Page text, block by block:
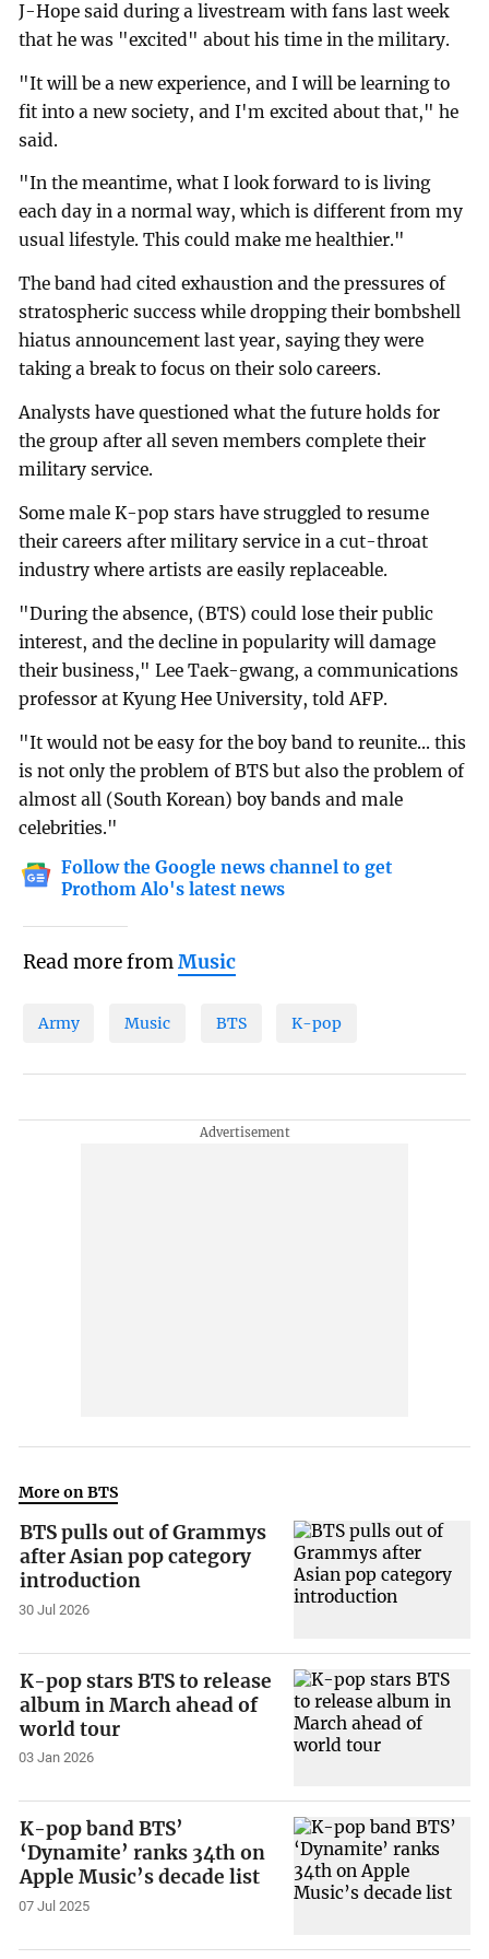
J-Hope said during a livestream with fans last week
that he was "excited" about his time in the military.
"It will be a new experience, and I will be learning to
fit into a new society, and I'm excited about that," he
said.
"In the meantime, what I look forward to is living
each day in a normal way, which is different from my
usual lifestyle. This could make me healthier."
The band had cited exhaustion and the pressures of
stratospheric success while dropping their bombshell
hiatus announcement last year, saying they were
taking a break to focus on their solo careers.
Analysts have questioned what the future holds for
the group after all seven members complete their
military service.
Some male K-pop stars have struggled to resume
their careers after military service in a cut-throat
industry where artists are easily replaceable.
"During the absence, (BTS) could lose their public
interest, and the decline in popularity will damage
their business," Lee Taek-gwang, a communications
professor at Kyung Hee University, told AFP.
"It would not be easy for the boy band to reunite... this
is not only the problem of BTS but also the problem of
almost all (South Korean) boy bands and male
celebrities."
Follow the Google news channel to get
Prothom Alo's latest news
Read more fromMusic
Army Music BTS K-pop
More on BTS
BTS pulls out of Grammys
after Asian pop category
introduction
30 Jul 2026
K-pop stars BTS to release
album in March ahead of
world tour
03 Jan 2026
K-pop band BTS’
‘Dynamite’ ranks 34th on
Apple Music’s decade list
07 Jul 2025